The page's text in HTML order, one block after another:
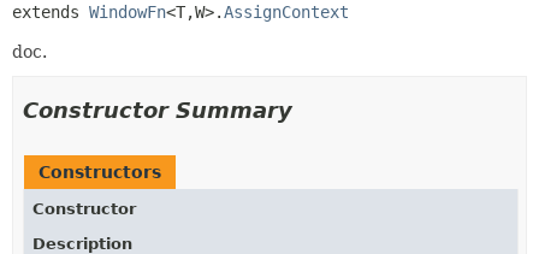
extends WindowFn<T,W>.AssignContext
doc.
Constructor Summary
Constructors
Constructor
Description